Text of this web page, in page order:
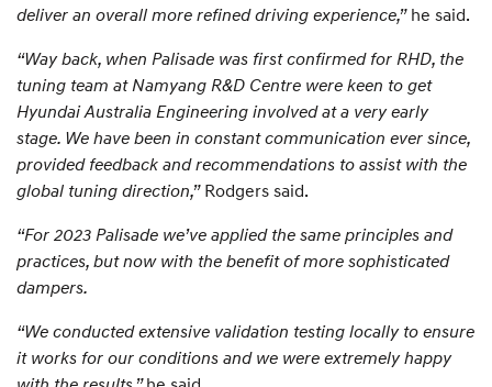
deliver an overall more refined driving experience,”he said.
“Way back, when Palisade was first confirmed for RHD, the
tuning team at Namyang R&D Centre were keen to get
Hyundai Australia Engineering involved at a very early
stage. We have been in constant communication ever since,
provided feedback and recommendations to assist with the
global tuning direction,”Rodgers said.
“For 2023 Palisade we’ve applied the same principles and
practices, but now with the benefit of more sophisticated
dampers.
“We conducted extensive validation testing locally to ensure
it works for our conditions and we were extremely happy